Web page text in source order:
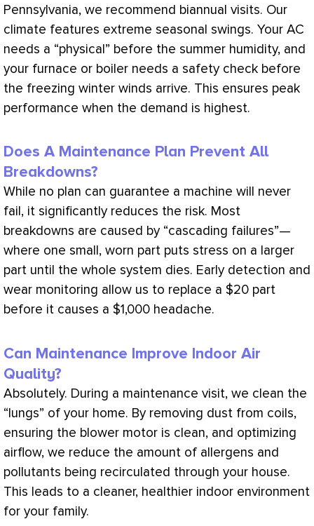
Pennsylvania, we recommend biannual visits. Our
climate features extreme seasonal swings. Your AC
needs a “physical” before the summer humidity, and
your furnace or boiler needs a safety check before
the freezing winter winds arrive. This ensures peak
performance when the demand is highest.
Does A Maintenance Plan Prevent All
Breakdowns?
While no plan can guarantee a machine will never
fail, it significantly reduces the risk. Most
breakdowns are caused by “cascading failures”—
where one small, worn part puts stress on a larger
part until the whole system dies. Early detection and
wear monitoring allow us to replace a $20 part
before it causes a $1,000 headache.
Can Maintenance Improve Indoor Air
Quality?
Absolutely. During a maintenance visit, we clean the
“lungs” of your home. By removing dust from coils,
ensuring the blower motor is clean, and optimizing
airflow, we reduce the amount of allergens and
pollutants being recirculated through your house.
This leads to a cleaner, healthier indoor environment
for your family.